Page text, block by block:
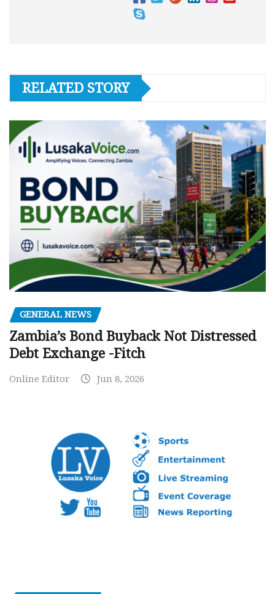
RELATED STORY
GENERAL NEWS
Zambia’s Bond Buyback Not Distressed
Debt Exchange -Fitch
Online Editor Jun 8, 2026